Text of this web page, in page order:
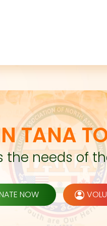
TANA
the needs of
NOW